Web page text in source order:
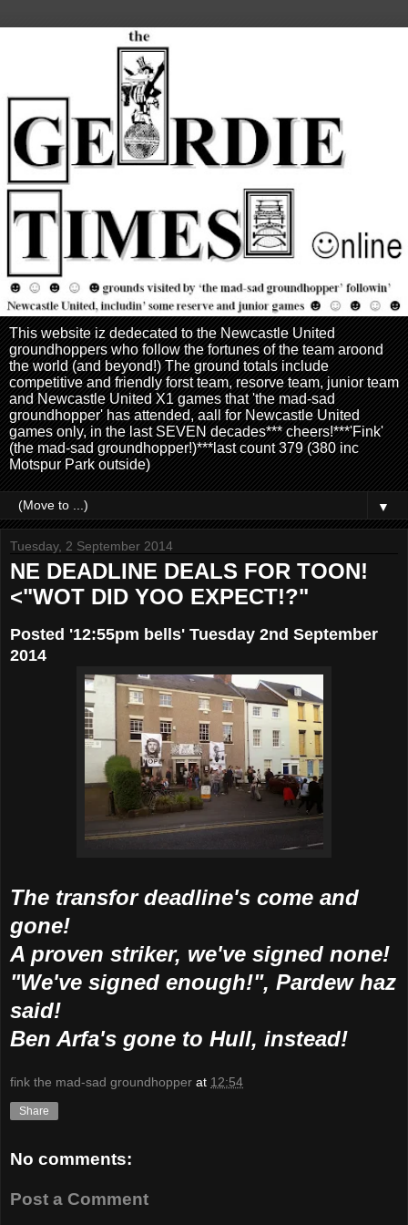
This website iz dedecated to the Newcastle United
groundhoppers who follow the fortunes of the team aroond
the world (and beyond!) The ground totals include
competitive and friendly forst team, resorve team, junior team
and Newcastle United X1 games that 'the mad-sad
groundhopper' has attended, aall for Newcastle United
games only, in the last SEVEN decades*** cheers!***'Fink'
(the mad-sad groundhopper!)***last count 379 (380 inc
Motspur Park outside)
▼
Tuesday, 2 September 2014
NE DEADLINE DEALS FOR TOON!
<"WOT DID YOO EXPECT!?"
Posted '12:55pm bells' Tuesday 2nd September
2014
The transfor deadline's come and
gone!
A proven striker, we've signed none!
"We've signed enough!", Pardew haz
said!
Ben Arfa's gone to Hull, instead!
fink the mad-sad groundhopper at 12:54
Share
No comments:
Post a Comment